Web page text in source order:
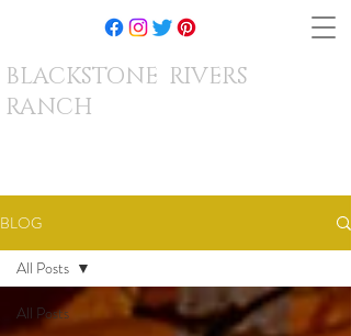
BLACKSTONE RIVERS
RANCH
BLOG
All Posts
All Posts